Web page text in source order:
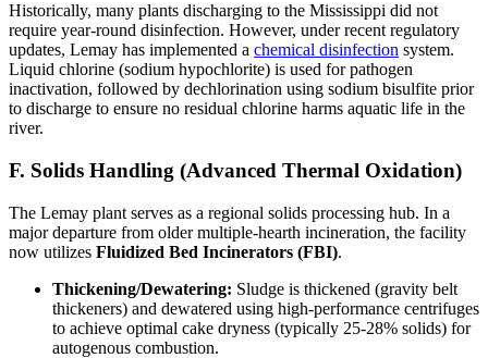
Historically, many plants discharging to the Mississippi did not
require year-round disinfection. However, under recent regulatory
updates, Lemay has implemented a chemical disinfection system.
Liquid chlorine (sodium hypochlorite) is used for pathogen
inactivation, followed by dechlorination using sodium bisulfite prior
to discharge to ensure no residual chlorine harms aquatic life in the
river.
F. Solids Handling (Advanced Thermal Oxidation)
The Lemay plant serves as a regional solids processing hub. In a
major departure from older multiple-hearth incineration, the facility
now utilizes Fluidized Bed Incinerators (FBI).
Thickening/Dewatering: Sludge is thickened (gravity belt
thickeners) and dewatered using high-performance centrifuges
to achieve optimal cake dryness (typically 25-28% solids) for
autogenous combustion.